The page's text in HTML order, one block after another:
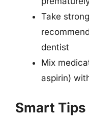
Take
dentist
Mix
aspirin)
Smart